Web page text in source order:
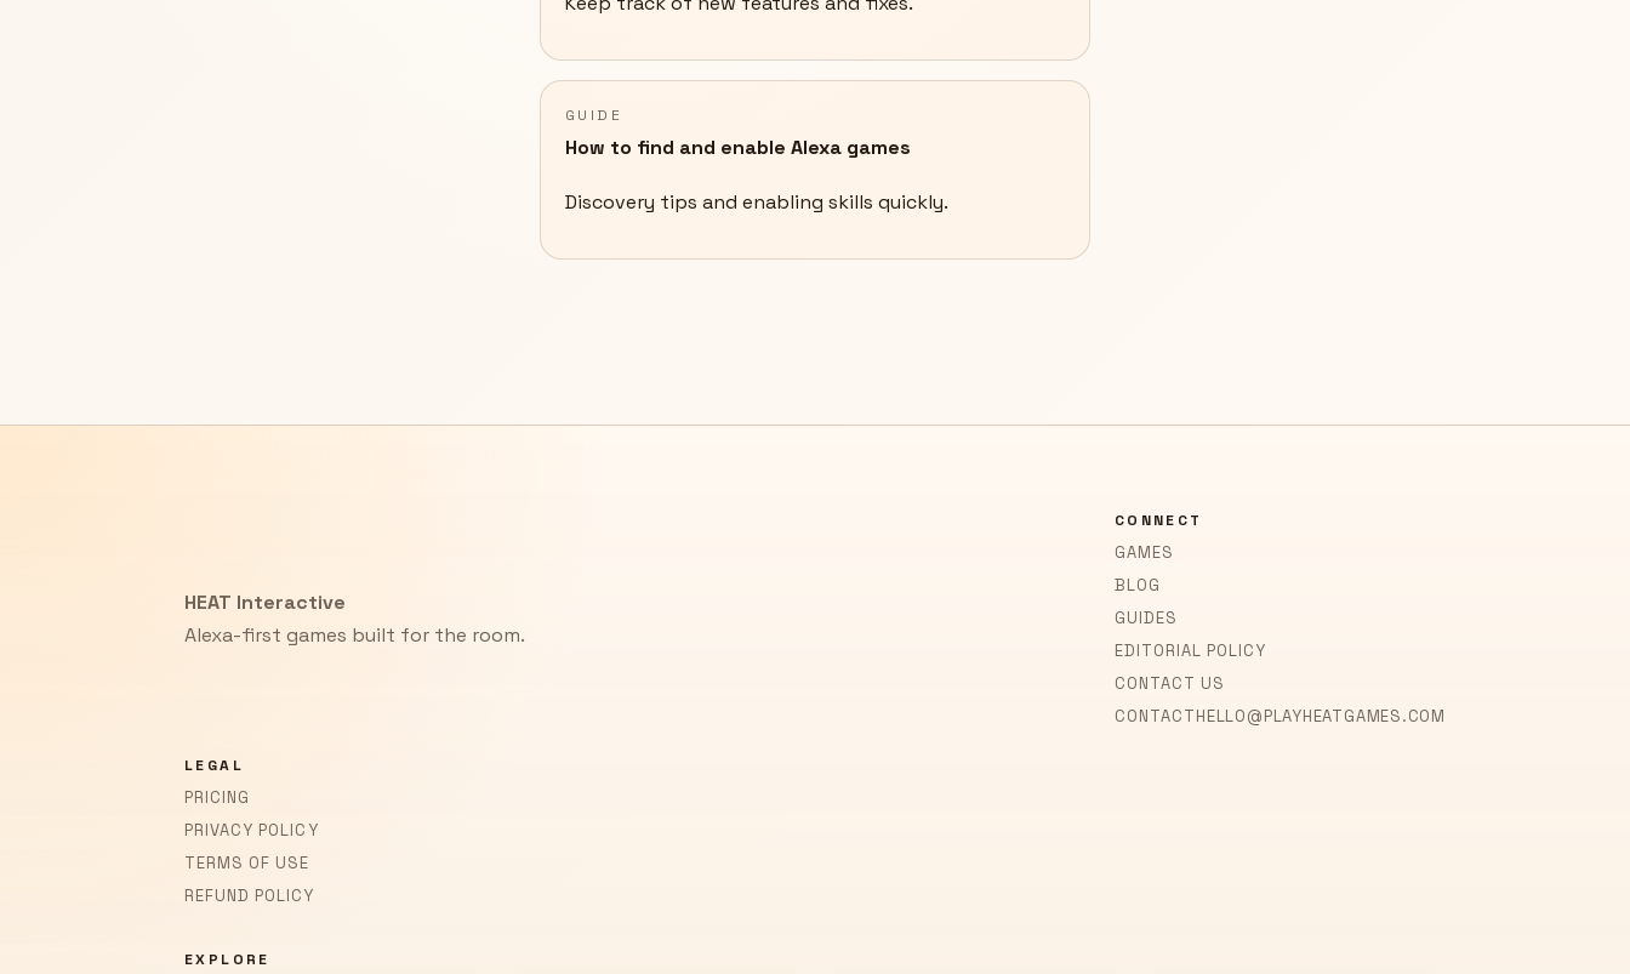
GUIDE
How to find and enable Alexa games
Discovery tips and enabling skills quickly.
HEAT Interactive
Alexa-first games built for the room.
CONNECT
GAMES
BLOG
GUIDES
EDITORIAL POLICY
CONTACT US
CONTACTHELLO@PLAYHEATGAMES.COM
LEGAL
PRICING
PRIVACY POLICY
TERMS OF USE
REFUND POLICY
EXPLORE